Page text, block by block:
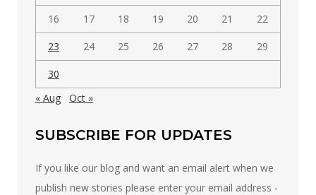
16 17 18 19 20 21 22
23 24 25 26 27 28 29
30
« Aug
Oct »
SUBSCRIBE FOR UPDATES
If you like our blog and want an email alert when we
publish new stories please enter your email address -